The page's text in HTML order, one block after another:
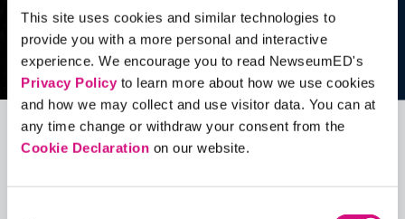
This site uses cookies and similar technologies to
provide you with a more personal and interactive
experience. We encourage you to read NewseumED's
Privacy Policyto learn more about how we use cookies
and how we may collect and use visitor data. You can at
any time change or withdraw your consent from the
Cookie Declaration on our website.
Related Videos, Historical Events and